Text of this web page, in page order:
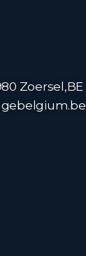
Zoersel,BE